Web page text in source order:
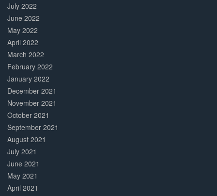
July 2022
June 2022
May 2022
April 2022
March 2022
February 2022
January 2022
December 2021
November 2021
October 2021
September 2021
August 2021
July 2021
June 2021
May 2021
April 2021